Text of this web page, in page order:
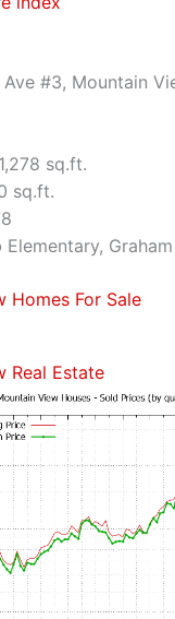
#3, Mountain
sq.ft.
sq.ft.
Elementary,
Homes For Sale
Real Estate